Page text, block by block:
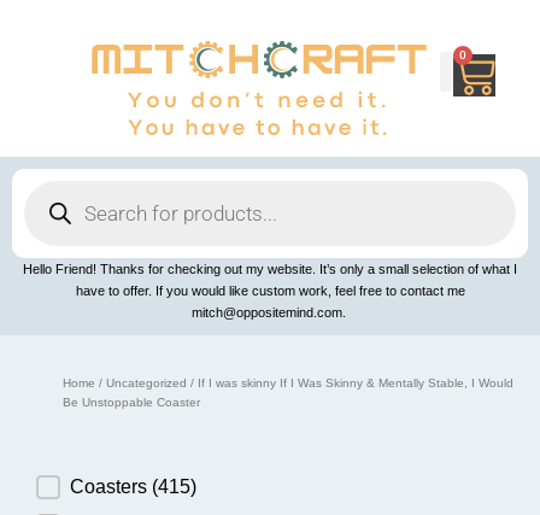
0
Cart
search
Hello Friend! Thanks for checking out my website. It’s only a small selection of what I
have to offer. If you would like custom work, feel free to contact me
mitch@oppositemind.com.
Home / Uncategorized / If I was skinny If I Was Skinny & Mentally Stable, I Would
Be Unstoppable Coaster
Product Category
Coasters (415)